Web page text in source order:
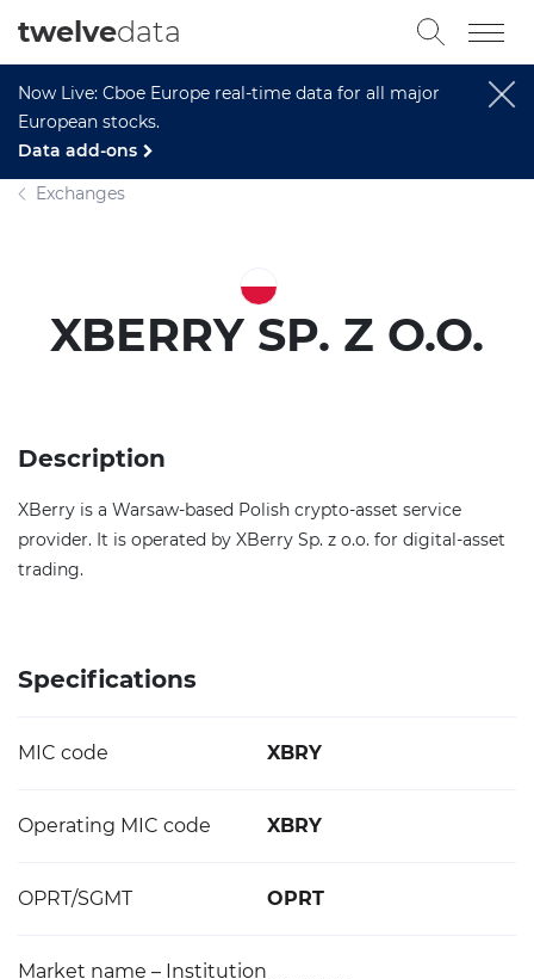
Now Live: Cboe Europe real-time data for all major
European stocks.
Data add-ons
twelvedata
Exchanges
XBERRY SP. Z O.O.
Description
XBerry is a Warsaw-based Polish crypto-asset service
provider. It is operated by XBerry Sp. z o.o. for digital-asset
trading.
Specifications
MIC code XBRY
Operating MIC code XBRY
OPRT/SGMT OPRT
Market name – Institution